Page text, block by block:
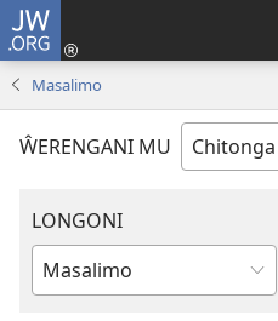
JW.ORG
Masalimo
ŴERENGANI MU
LONGONI
Buku